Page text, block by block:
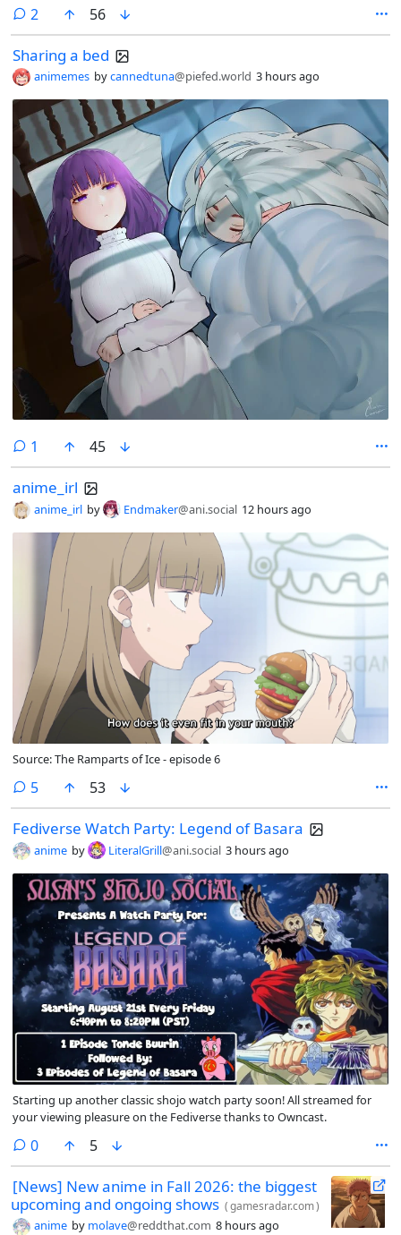
2 comments
56
Sharing a bed
animemes bycannedtuna@piefed.world 3 hours ago
1 comment
45
anime_irl
anime_irl by Endmaker@ani.social 12 hours ago
Source: The Ramparts of Ice - episode 6
5comments
53
Fediverse Watch Party: Legend of Basara
anime by LiteralGrill@ani.social 3 hours ago
Starting up another classic shojo watch party soon! All streamed for
your viewing pleasure on the Fediverse thanks to Owncast.
0comments
5
[News] New anime in Fall 2026: the biggest
upcoming and ongoing shows (gamesradar.com)
anime by molave@reddthat.com 8 hours ago